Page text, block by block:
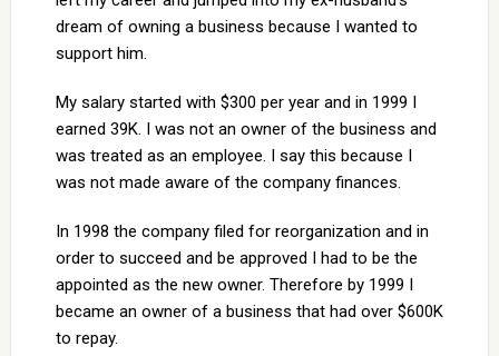
dream of owning a business because I wanted to
support him.
My salary started with $300 per year and in 1999 I
earned 39K. I was not an owner of the business and
was treated as an employee. I say this because I
was not made aware of the company finances.
In 1998 the company filed for reorganization and in
order to succeed and be approved I had to be the
appointed as the new owner. Therefore by 1999 I
became an owner of a business that had over $600K
to repay.